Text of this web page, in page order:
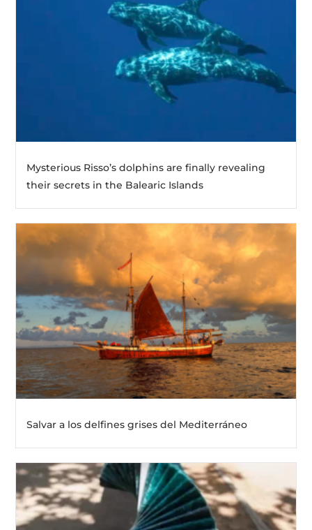
Mysterious Risso’s dolphins are finally revealing
their secrets in the Balearic Islands
Salvar a los delfines grises del Mediterráneo